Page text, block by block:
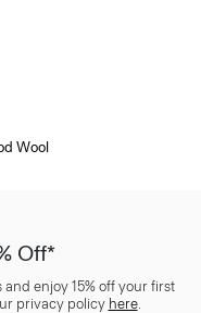
Wool
Off*
enjoy 15% off your first
privacy policy here.